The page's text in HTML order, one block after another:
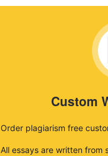
Custom
Order plagiarism free
All essays are written from